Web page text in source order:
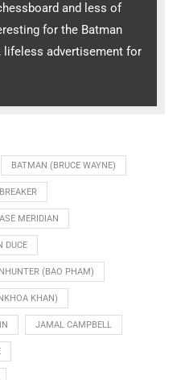
and less of
for the Batman
lifeless advertisement for
BATMAN (BRUCE WAYNE)
BREAKER
MERIDIAN
DUCE
(BAO PHAM)
KHAN)
JAMAL CAMPBELL